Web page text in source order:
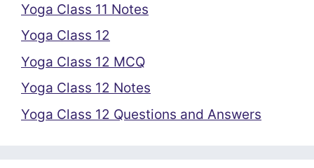
Yoga Class 11 Notes
Yoga Class 12
Yoga Class 12 MCQ
Yoga Class 12 Notes
Yoga Class 12 Questions and Answers